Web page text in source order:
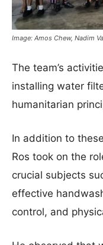
Image: Amos Chew, Nadim
The team’s
installing water
humanitarian
In addition to
Ros took on the
crucial subjects
effective
control, and